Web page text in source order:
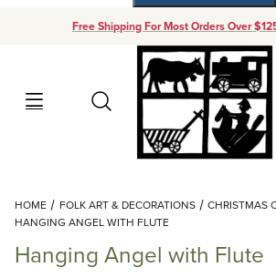
Free Shipping For Most Orders Over
Search
Your Cart (0)
Add items to
Continue
HOME FOLK ART & DECORATIONS
CHRISTMAS
HANGING ANGEL WITH FLUTE
Hanging Angel with Flute